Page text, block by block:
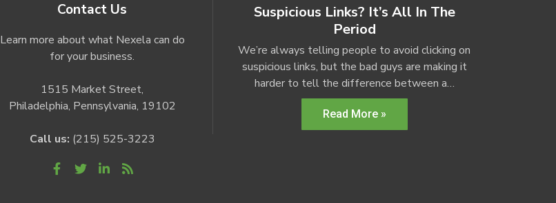
Contact Us
Learn more about what Nexela can do
for your business.
1515 Market Street,
Philadelphia, Pennsylvania, 19102
Call us: (215) 525-3223
Suspicious Links? It’s All In The
Period
We’re always telling people to avoid clicking on
suspicious links, but the bad guys are making it
harder to tell the difference between a…
Read More »